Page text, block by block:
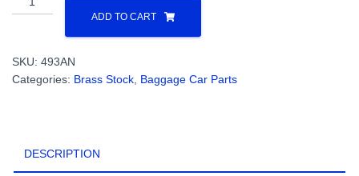
Nation
(1
Pair)
ADD TO CART
SKU: 493AN
Categories: Brass Stock Baggage Car Parts
DESCRIPTION